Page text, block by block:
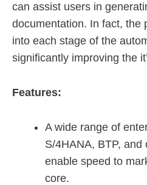
can assist users in
documentation. In fact, the
into each stage of the
significantly improving the
Features:
A wide range of
S/4HANA, BTP,
enable speed to
core.